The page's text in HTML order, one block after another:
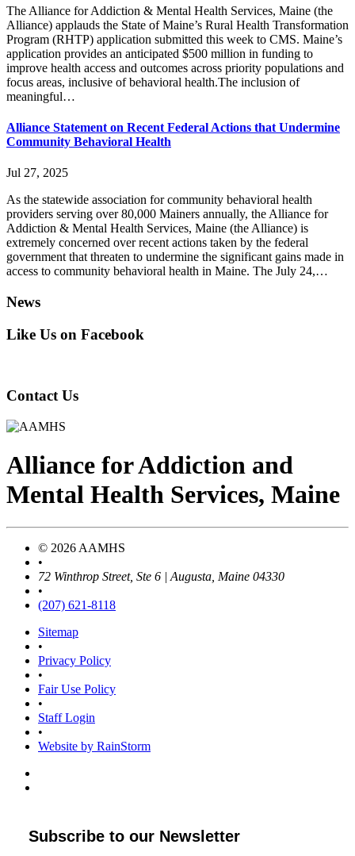
The Alliance for Addiction & Mental Health Services, Maine (the
Alliance) applauds the State of Maine’s Rural Health Transformation
Program (RHTP) application submitted this week to CMS. Maine’s
application provides an anticipated $500 million in funding to
improve health access and outcomes across priority populations and
focus areas, inclusive of behavioral health.The inclusion of
meaningful…
Alliance Statement on Recent Federal Actions that Undermine
Community Behavioral Health
Jul 27, 2025
As the statewide association for community behavioral health
providers serving over 80,000 Mainers annually, the Alliance for
Addiction & Mental Health Services, Maine (the Alliance) is
extremely concerned over recent actions taken by the federal
government that threaten to undermine the significant gains made in
access to community behavioral health in Maine. The July 24,…
News
Like Us on Facebook
Contact Us
Alliance forAddiction and
Mental Health Services, Maine
© 2026 AAMHS
•
72 Winthrop Street, Ste 6 | Augusta, Maine 04330
•
(207) 621-8118
Sitemap
•
Privacy Policy
•
Fair Use Policy
•
Staff Login
•
Website by RainStorm
Subscribe to our Newsletter